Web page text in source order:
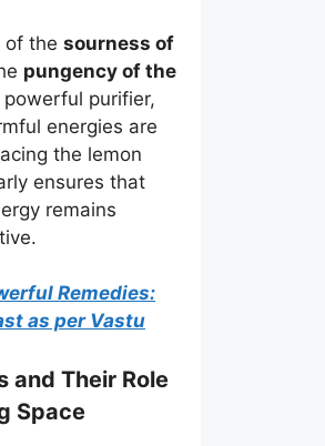
of the sourness of
pungency of the
purifier,
energies are
the lemon
ensures that
remains
Remedies:
as per Vastu
and Their Role
Space